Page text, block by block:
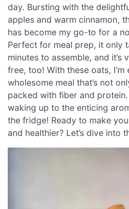
day. Bursting with the
apples and warm cinnamon,
has become my go-to for a
Perfect for meal prep, it only
minutes to assemble, and it’s
free, too! With these oats, I’m
wholesome meal that’s not
packed with fiber and
waking up to the enticing
the fridge! Ready to make
and healthier? Let’s dive into